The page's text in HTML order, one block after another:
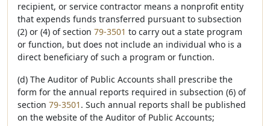
recipient, or service contractor means a nonprofit entity
that expends funds transferred pursuant to subsection
(2) or (4) of section 79-3501 to carry out a state program
or function, but does not include an individual who is a
direct beneficiary of such a program or function.
(d) The Auditor of Public Accounts shall prescribe the
form for the annual reports required in subsection (6) of
section 79-3501 . Such annual reports shall be published
on the website of the Auditor of Public Accounts;